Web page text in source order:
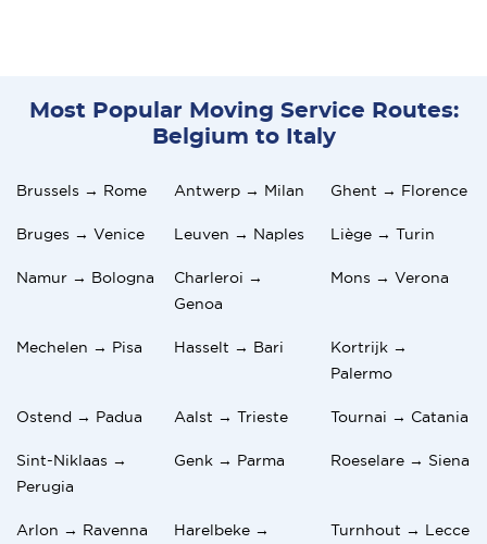
Most Popular Moving Service Routes:
Belgium to Italy
Brussels → Rome Antwerp → Milan Ghent → Florence
Bruges → Venice Leuven → Naples Liège → Turin
Namur → Bologna
Charleroi →
Genoa
Mons → Verona
Mechelen → Pisa Hasselt → Bari
Kortrijk →
Palermo
Ostend → Padua Aalst → Trieste Tournai → Catania
Sint-Niklaas →
Perugia
Genk → Parma Roeselare → Siena
Arlon → Ravenna
Harelbeke →
Turnhout → Lecce